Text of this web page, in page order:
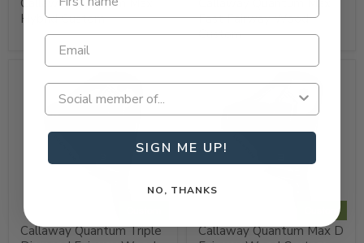
Callaway Quantum Max
Hybrid Custom
Fast Fairway Wood
Custom
Callaway Quantum Triple
Callaway Quantum Max D
SIGN ME UP!
NO, THANKS